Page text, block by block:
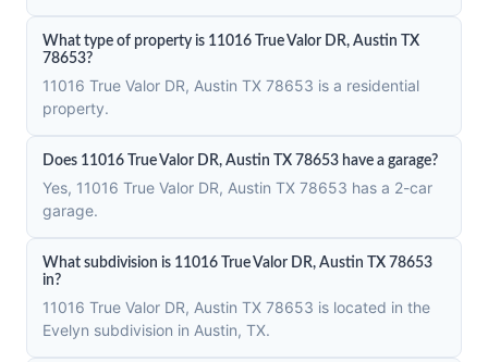
What type of property is 11016 True Valor DR, Austin TX
78653?
11016 True Valor DR, Austin TX 78653 is a residential
property.
Does 11016 True Valor DR, Austin TX 78653 have a garage?
Yes, 11016 True Valor DR, Austin TX 78653 has a 2-car
garage.
What subdivision is 11016 True Valor DR, Austin TX 78653
in?
11016 True Valor DR, Austin TX 78653 is located in the
Evelyn subdivision in Austin, TX.